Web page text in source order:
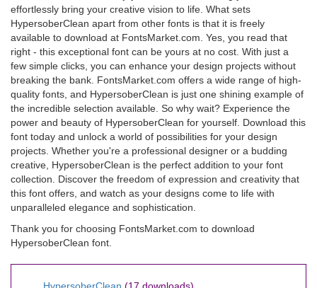
effortlessly bring your creative vision to life. What sets
HypersoberClean apart from other fonts is that it is freely
available to download at FontsMarket.com. Yes, you read that
right - this exceptional font can be yours at no cost. With just a
few simple clicks, you can enhance your design projects without
breaking the bank. FontsMarket.com offers a wide range of high-
quality fonts, and HypersoberClean is just one shining example of
the incredible selection available. So why wait? Experience the
power and beauty of HypersoberClean for yourself. Download this
font today and unlock a world of possibilities for your design
projects. Whether you're a professional designer or a budding
creative, HypersoberClean is the perfect addition to your font
collection. Discover the freedom of expression and creativity that
this font offers, and watch as your designs come to life with
unparalleled elegance and sophistication.
Thank you for choosing FontsMarket.com to download
HypersoberClean font.